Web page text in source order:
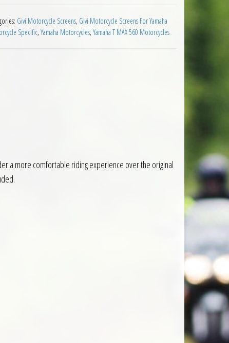
Givi Motorcycle Screens, Givi Motorcycle Screens For Yamaha
Specific, Yamaha Motorcycles, Yamaha T MAX 560 Motorcycles
a more comfortable riding experience over the original